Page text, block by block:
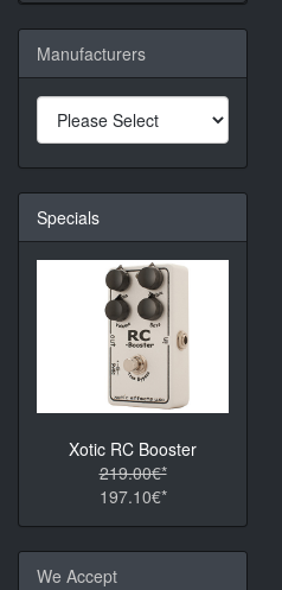
Manufacturers
Specials
Xotic RC Booster
219.00€*
197.10€*
We Accept